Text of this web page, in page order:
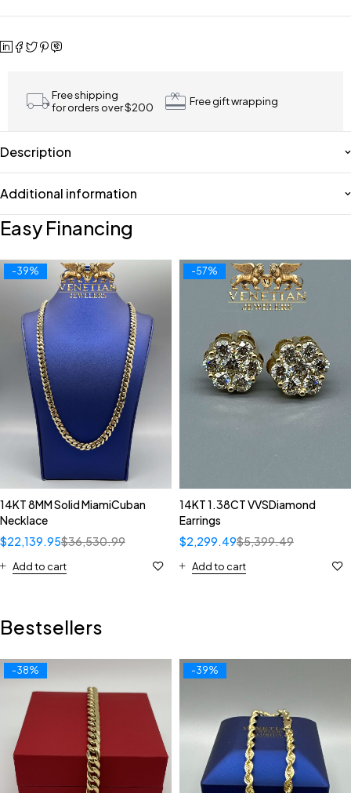
Free shipping
for orders over $200
Free gift wrapping
Description
Additional information
Easy Financing
-39%
14KT 8MM Solid MiamiCuban
Necklace
$36,530.99
$22,139.95
Add to cart
-57%
14KT 1.38CT VVSDiamond
Earrings
$5,399.49
$2,299.49
Add to cart
Bestsellers
-38% -39%